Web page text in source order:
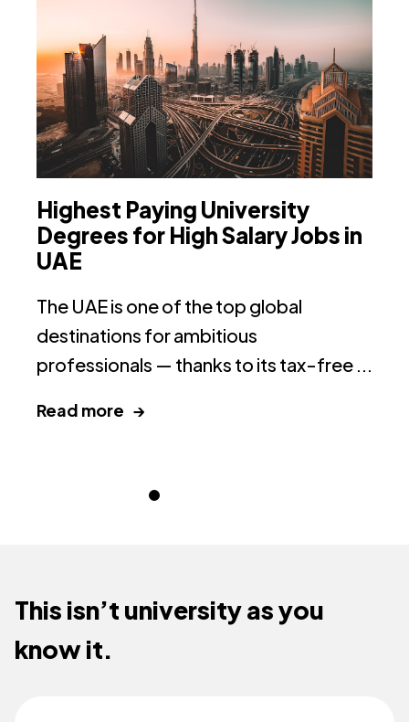
Highest Paying University
Degrees for High Salary Jobs in
UAE
The UAE is one of the top global
destinations for ambitious
professionals — thanks to its tax-free ...
Read more →
This isn’t university as you
know it.